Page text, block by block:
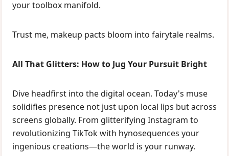
your toolbox manifold.
Trust me, makeup pacts bloom into fairytale realms.
All That Glitters: How to Jug Your Pursuit Bright
Dive headfirst into the digital ocean. Today's muse
solidifies presence not just upon local lips but across
screens globally. From glitterifying Instagram to
revolutionizing TikTok with hynosequences your
ingenious creations—the world is your runway.